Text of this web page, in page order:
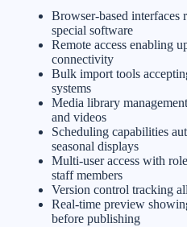
Browser-based interfaces
special software
Remote access enabling
connectivity
Bulk import tools
systems
Media library
and videos
Scheduling capabilities
seasonal displays
Multi-user access with
staff members
Version control tracking
Real-time preview
before publishing